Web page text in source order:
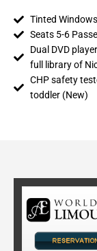
Tinted Windows
Seats 5-6
Dual DVD
full library of
CHP safety
toddler (New)